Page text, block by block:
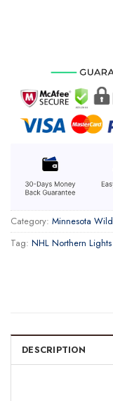
Category: Minnesota Wild
Tag: NHL Northern Lights
DESCRIPTION